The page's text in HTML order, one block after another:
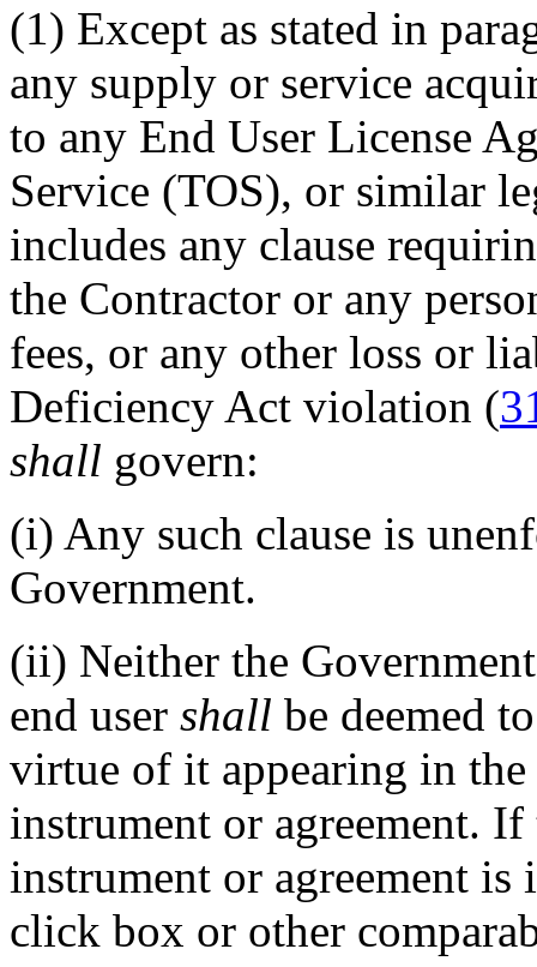
(1) Except as stated in
any supply or service
to any End User License
Service (TOS), or similar
includes any clause
the Contractor or any
fees, or any other loss or
Deficiency Act violation (
shall govern:
(i) Any such clause is
Government.
(ii) Neither the
end user shall be deemed
virtue of it appearing in
instrument or agreement.
instrument or agreement
click box or other